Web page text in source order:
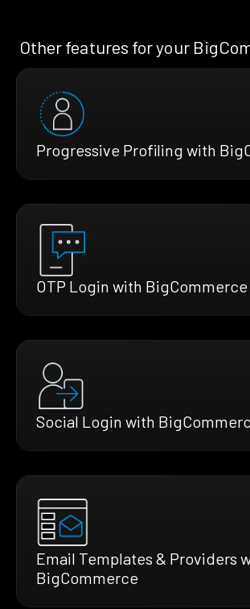
Other features for your
Progressive Profiling with
OTP Login with BigCommerce
Social Login with
Email Templates & Providers
BigCommerce